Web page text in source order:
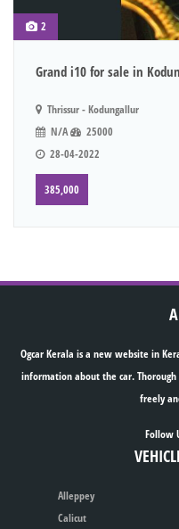
2
Grand i10 for sale in
Thrissur - Kodungallur
N/A
25000
28-04-2022
385,000
Ogcar Kerala is a new website in
information about the car.
freely
Follow
Alleppey
Calicut